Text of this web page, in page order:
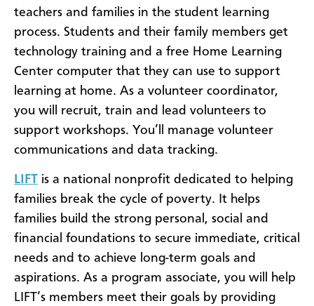
teachers and families in the student learning
process. Students and their family members get
technology training and a free Home Learning
Center computer that they can use to support
learning at home. As a volunteer coordinator,
you will recruit, train and lead volunteers to
support workshops. You’ll manage volunteer
communications and data tracking.
LIFT
is a national nonprofit dedicated to helping
families break the cycle of poverty. It helps
families build the strong personal, social and
financial foundations to secure immediate, critical
needs and to achieve long-term goals and
aspirations. As a program associate, you will help
LIFT’s members meet their goals by providing